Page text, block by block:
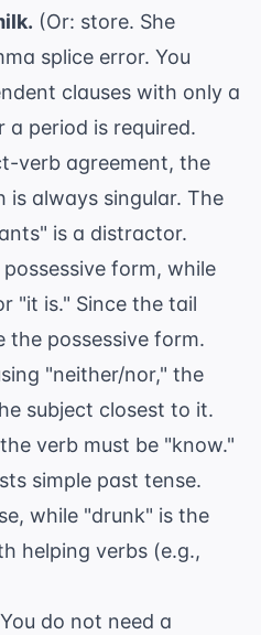
(Or: store. She
splice error. You
clauses with only a
a period is required.
verb agreement, the
is always singular. The
is a distractor.
form, while
"it is." Since the tail
the possessive form.
"neither/nor," the
subject closest to it.
verb must be "know."
simple past tense.
while "drunk" is the
helping verbs (e.g.,
You do not need a